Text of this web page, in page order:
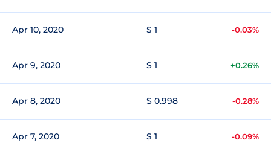
Apr 10, 2020 $ 1 -0.03%
Apr 9, 2020 $ 1 +0.26%
Apr 8, 2020 $ 0.998 -0.28%
Apr 7, 2020 $ 1 -0.09%